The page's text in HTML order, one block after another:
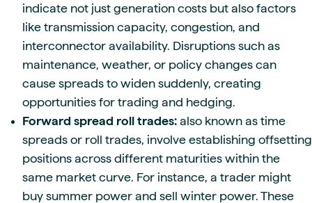
indicate not just generation costs but also factors
like transmission capacity, congestion, and
interconnector availability. Disruptions such as
maintenance, weather, or policy changes can
cause spreads to widen suddenly, creating
opportunities for trading and hedging.
Forward spread roll trades: also known as time
spreads or roll trades, involve establishing offsetting
positions across different maturities within the
same market curve. For instance, a trader might
buy summer power and sell winter power. These